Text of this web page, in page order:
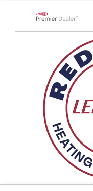
content